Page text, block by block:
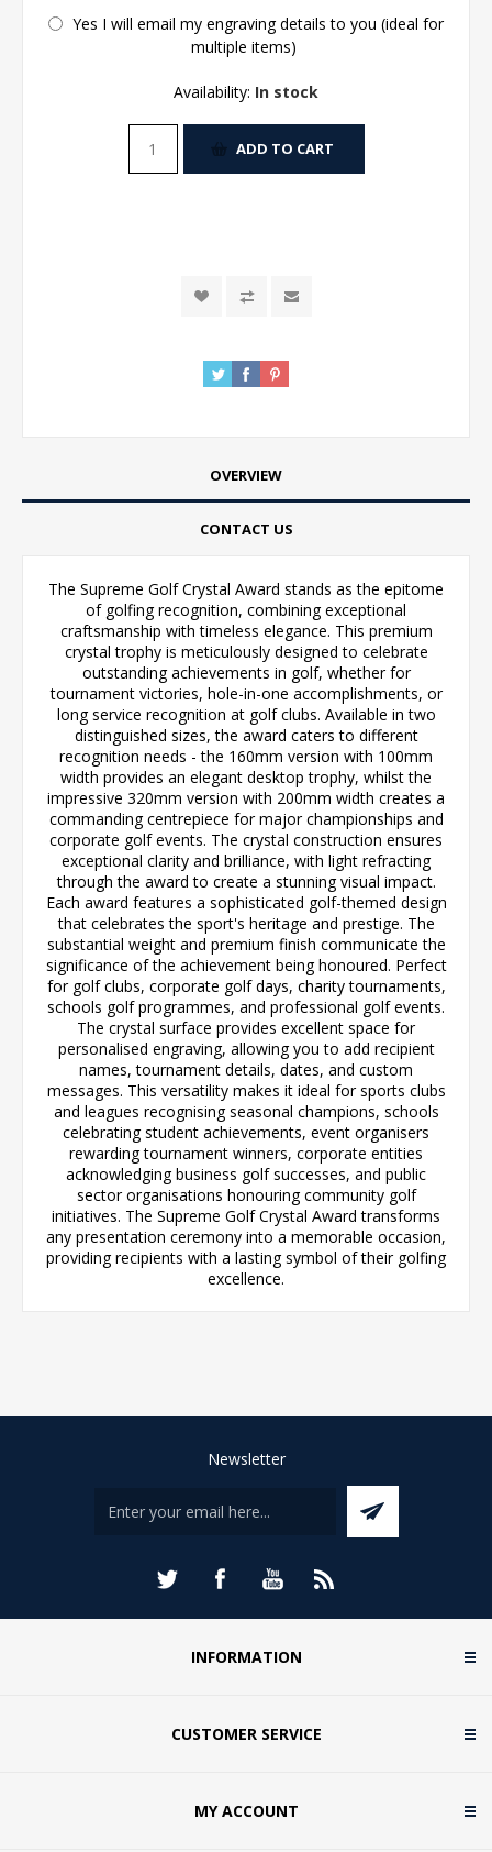
Yes I will email my engraving details to you (ideal for
multiple items)
Availability: In stock
ADD TO CART
OVERVIEW
CONTACT US
The Supreme Golf Crystal Award stands as the epitome
of golfing recognition, combining exceptional
craftsmanship with timeless elegance. This premium
crystal trophy is meticulously designed to celebrate
outstanding achievements in golf, whether for
tournament victories, hole-in-one accomplishments, or
long service recognition at golf clubs. Available in two
distinguished sizes, the award caters to different
recognition needs - the 160mm version with 100mm
width provides an elegant desktop trophy, whilst the
impressive 320mm version with 200mm width creates a
commanding centrepiece for major championships and
corporate golf events. The crystal construction ensures
exceptional clarity and brilliance, with light refracting
through the award to create a stunning visual impact.
Each award features a sophisticated golf-themed design
that celebrates the sport's heritage and prestige. The
substantial weight and premium finish communicate the
significance of the achievement being honoured. Perfect
for golf clubs, corporate golf days, charity tournaments,
schools golf programmes, and professional golf events.
The crystal surface provides excellent space for
personalised engraving, allowing you to add recipient
names, tournament details, dates, and custom
messages. This versatility makes it ideal for sports clubs
and leagues recognising seasonal champions, schools
celebrating student achievements, event organisers
rewarding tournament winners, corporate entities
acknowledging business golf successes, and public
sector organisations honouring community golf
initiatives. The Supreme Golf Crystal Award transforms
any presentation ceremony into a memorable occasion,
providing recipients with a lasting symbol of their golfing
excellence.
Newsletter
INFORMATION
CUSTOMER SERVICE
MY ACCOUNT